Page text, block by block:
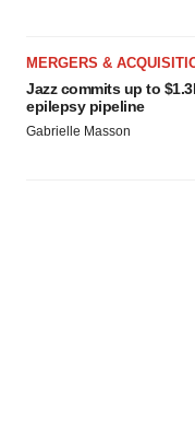
MERGERS &
Jazz commits up to
epilepsy pipeline
Gabrielle Masson